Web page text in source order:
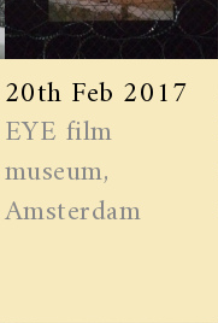
20th Feb 2017
EYE film
museum,
Amsterdam